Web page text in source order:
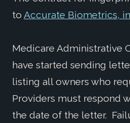
to Accurate Biometrics,
Medicare Administrative
have started sending
listing all owners who
Providers must respond
the date of the letter.